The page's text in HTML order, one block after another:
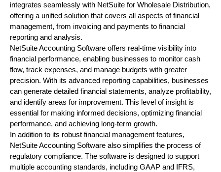
integrates seamlessly with NetSuite for Wholesale Distribution,
offering a unified solution that covers all aspects of financial
management, from invoicing and payments to financial
reporting and analysis.
NetSuite Accounting Software offers real-time visibility into
financial performance, enabling businesses to monitor cash
flow, track expenses, and manage budgets with greater
precision. With its advanced reporting capabilities, businesses
can generate detailed financial statements, analyze profitability,
and identify areas for improvement. This level of insight is
essential for making informed decisions, optimizing financial
performance, and achieving long-term growth.
In addition to its robust financial management features,
NetSuite Accounting Software also simplifies the process of
regulatory compliance. The software is designed to support
multiple accounting standards, including GAAP and IFRS,